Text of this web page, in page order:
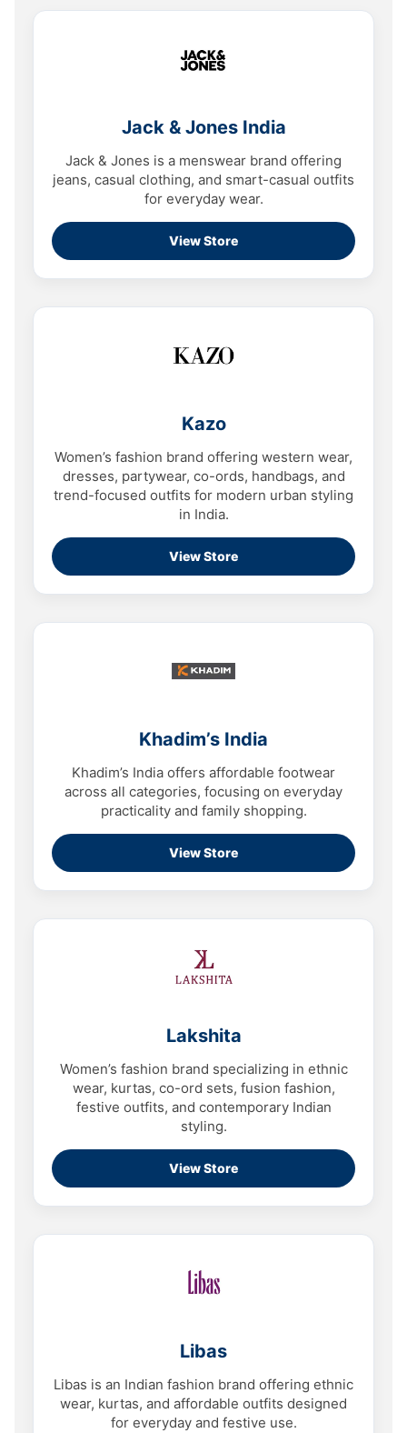
Jack & Jones India
Jack & Jones is a menswear brand offering
jeans, casual clothing, and smart-casual outfits
for everyday wear.
View Store
Kazo
Women’s fashion brand offering western wear,
dresses, partywear, co-ords, handbags, and
trend-focused outfits for modern urban styling
in India.
View Store
Khadim’s India
Khadim’s India offers affordable footwear
across all categories, focusing on everyday
practicality and family shopping.
View Store
Lakshita
Women’s fashion brand specializing in ethnic
wear, kurtas, co-ord sets, fusion fashion,
festive outfits, and contemporary Indian
styling.
View Store
Libas
Libas is an Indian fashion brand offering ethnic
wear, kurtas, and affordable outfits designed
for everyday and festive use.